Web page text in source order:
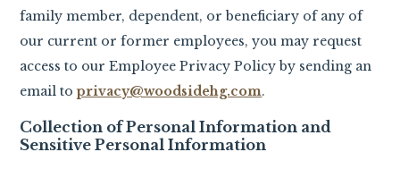
family member, dependent, or beneficiary of any of
our current or former employees, you may request
access to our Employee Privacy Policy by sending an
email toprivacy@woodsidehg.com.
Collection of Personal Information and
Sensitive Personal Information